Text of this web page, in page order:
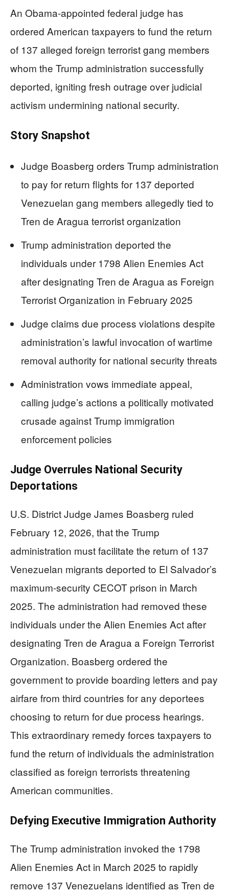
An Obama-appointed federal judge has
ordered American taxpayers to fund the return
of 137 alleged foreign terrorist gang members
whom the Trump administration successfully
deported, igniting fresh outrage over judicial
activism undermining national security.
Story Snapshot
Judge Boasberg orders Trump administration
to pay for return flights for 137 deported
Venezuelan gang members allegedly tied to
Tren de Aragua terrorist organization
Trump administration deported the
individuals under 1798 Alien Enemies Act
after designating Tren de Aragua as Foreign
Terrorist Organization in February 2025
Judge claims due process violations despite
administration’s lawful invocation of wartime
removal authority for national security threats
Administration vows immediate appeal,
calling judge’s actions a politically motivated
crusade against Trump immigration
enforcement policies
Judge Overrules National Security
Deportations
U.S. District Judge James Boasberg ruled
February 12, 2026, that the Trump
administration must facilitate the return of 137
Venezuelan migrants deported to El Salvador’s
maximum-security CECOT prison in March
2025. The administration had removed these
individuals under the Alien Enemies Act after
designating Tren de Aragua a Foreign Terrorist
Organization. Boasberg ordered the
government to provide boarding letters and pay
airfare from third countries for any deportees
choosing to return for due process hearings.
This extraordinary remedy forces taxpayers to
fund the return of individuals the administration
classified as foreign terrorists threatening
American communities.
Defying Executive Immigration Authority
The Trump administration invoked the 1798
Alien Enemies Act in March 2025 to rapidly
remove 137 Venezuelans identified as Tren de